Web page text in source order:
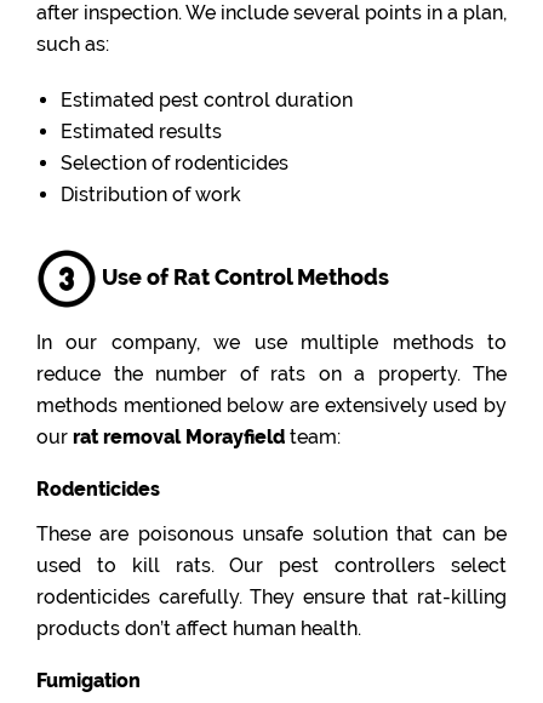
after inspection. We include several points in a plan,
such as:
Estimated pest control duration
Estimated results
Selection of rodenticides
Distribution of work
Use of Rat Control Methods
In our company, we use multiple methods to
reduce the number of rats on a property. The
methods mentioned below are extensively used by
our rat removal Morayfield team:
Rodenticides
These are poisonous unsafe solution that can be
used to kill rats. Our pest controllers select
rodenticides carefully. They ensure that rat-killing
products don’t affect human health.
Fumigation